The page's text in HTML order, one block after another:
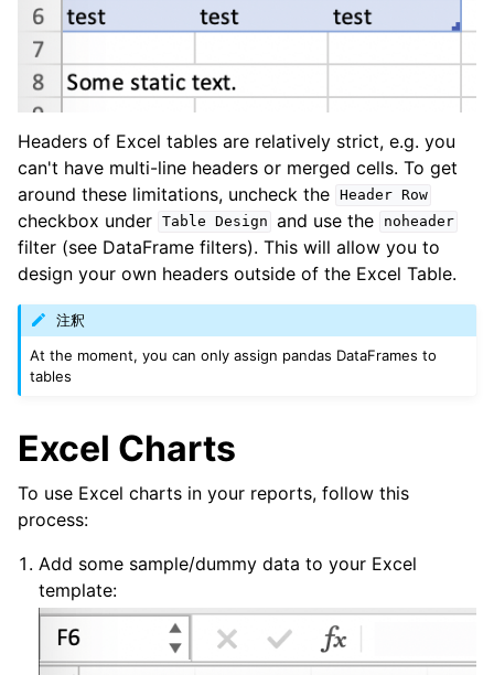
Headers of Excel tables are relatively strict, e.g. you
can't have multi-line headers or merged cells. To get
around these limitations, uncheck the Header Row
checkbox under Table Design and use the noheader
filter (see DataFrame filters). This will allow you to
design your own headers outside of the Excel Table.
注釈
At the moment, you can only assign pandas DataFrames to
tables
Excel Charts
To use Excel charts in your reports, follow this
process:
Add some sample/dummy data to your Excel
template: